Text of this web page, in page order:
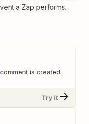
a Zap performs.
is created.
Try It